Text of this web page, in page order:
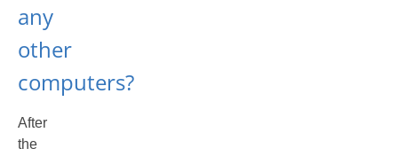
any
other
computers?
After
the